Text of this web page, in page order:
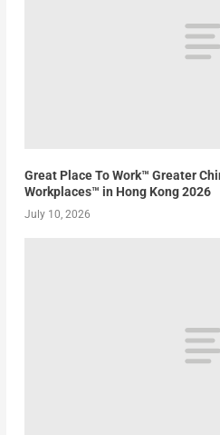
Great Place To Work™ Greater
Workplaces™ in Hong Kong 2026
July 10, 2026